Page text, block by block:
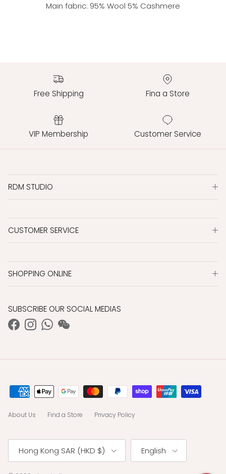
Main fabric: 95% Wool 5% Cashmere
Free Shipping Fina a Store
VIP Membership Customer Service
RDM STUDIO
CUSTOMER SERVICE
SHOPPING ONLINE
SUBSCRIBE OUR SOCIAL MEDIAS
Facebook
Instagram
WhatsApp
WeChat
About Us Find a Store Privacy Policy
Country/Region
Hong Kong SAR (HKD $)
Language
English